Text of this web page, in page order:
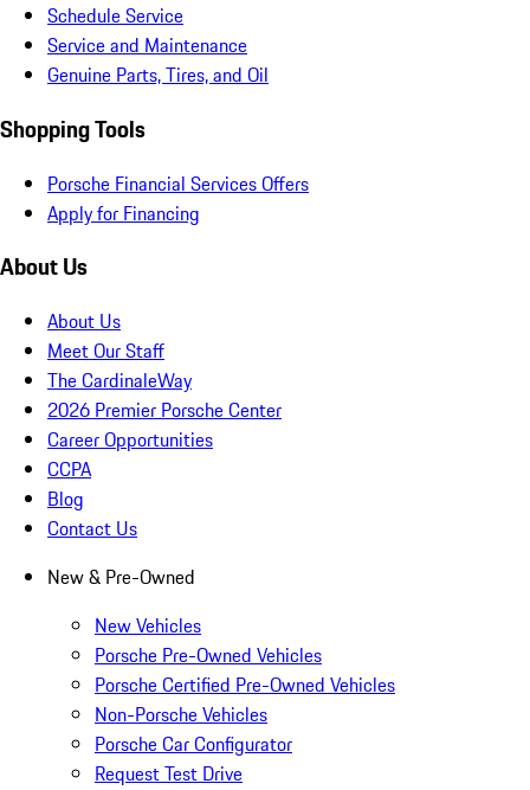
Schedule Service
Service and Maintenance
Genuine Parts, Tires, and Oil
Shopping Tools
Porsche Financial Services Offers
Apply for Financing
About Us
About Us
Meet Our Staff
The CardinaleWay
2026 Premier Porsche Center
Career Opportunities
CCPA
Blog
Contact Us
New & Pre-Owned
New Vehicles
Porsche Pre-Owned Vehicles
Porsche Certified Pre-Owned Vehicles
Non-Porsche Vehicles
Porsche Car Configurator
Request Test Drive